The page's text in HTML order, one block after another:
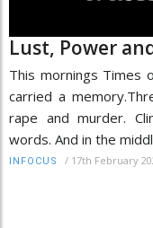
Lust, Power
This mornings Times
carried a
rape and murder.
words. And in the
INFOCUS / 17th February